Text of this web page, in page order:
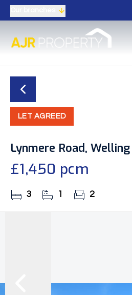
LET AGREED
Lynmere Road, Welling
£1,450 pcm
3 1 2